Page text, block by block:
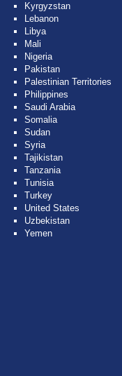
Kyrgyzstan
Lebanon
Libya
Mali
Nigeria
Pakistan
Palestinian Territories
Philippines
Saudi Arabia
Somalia
Sudan
Syria
Tajikistan
Tanzania
Tunisia
Turkey
United States
Uzbekistan
Yemen